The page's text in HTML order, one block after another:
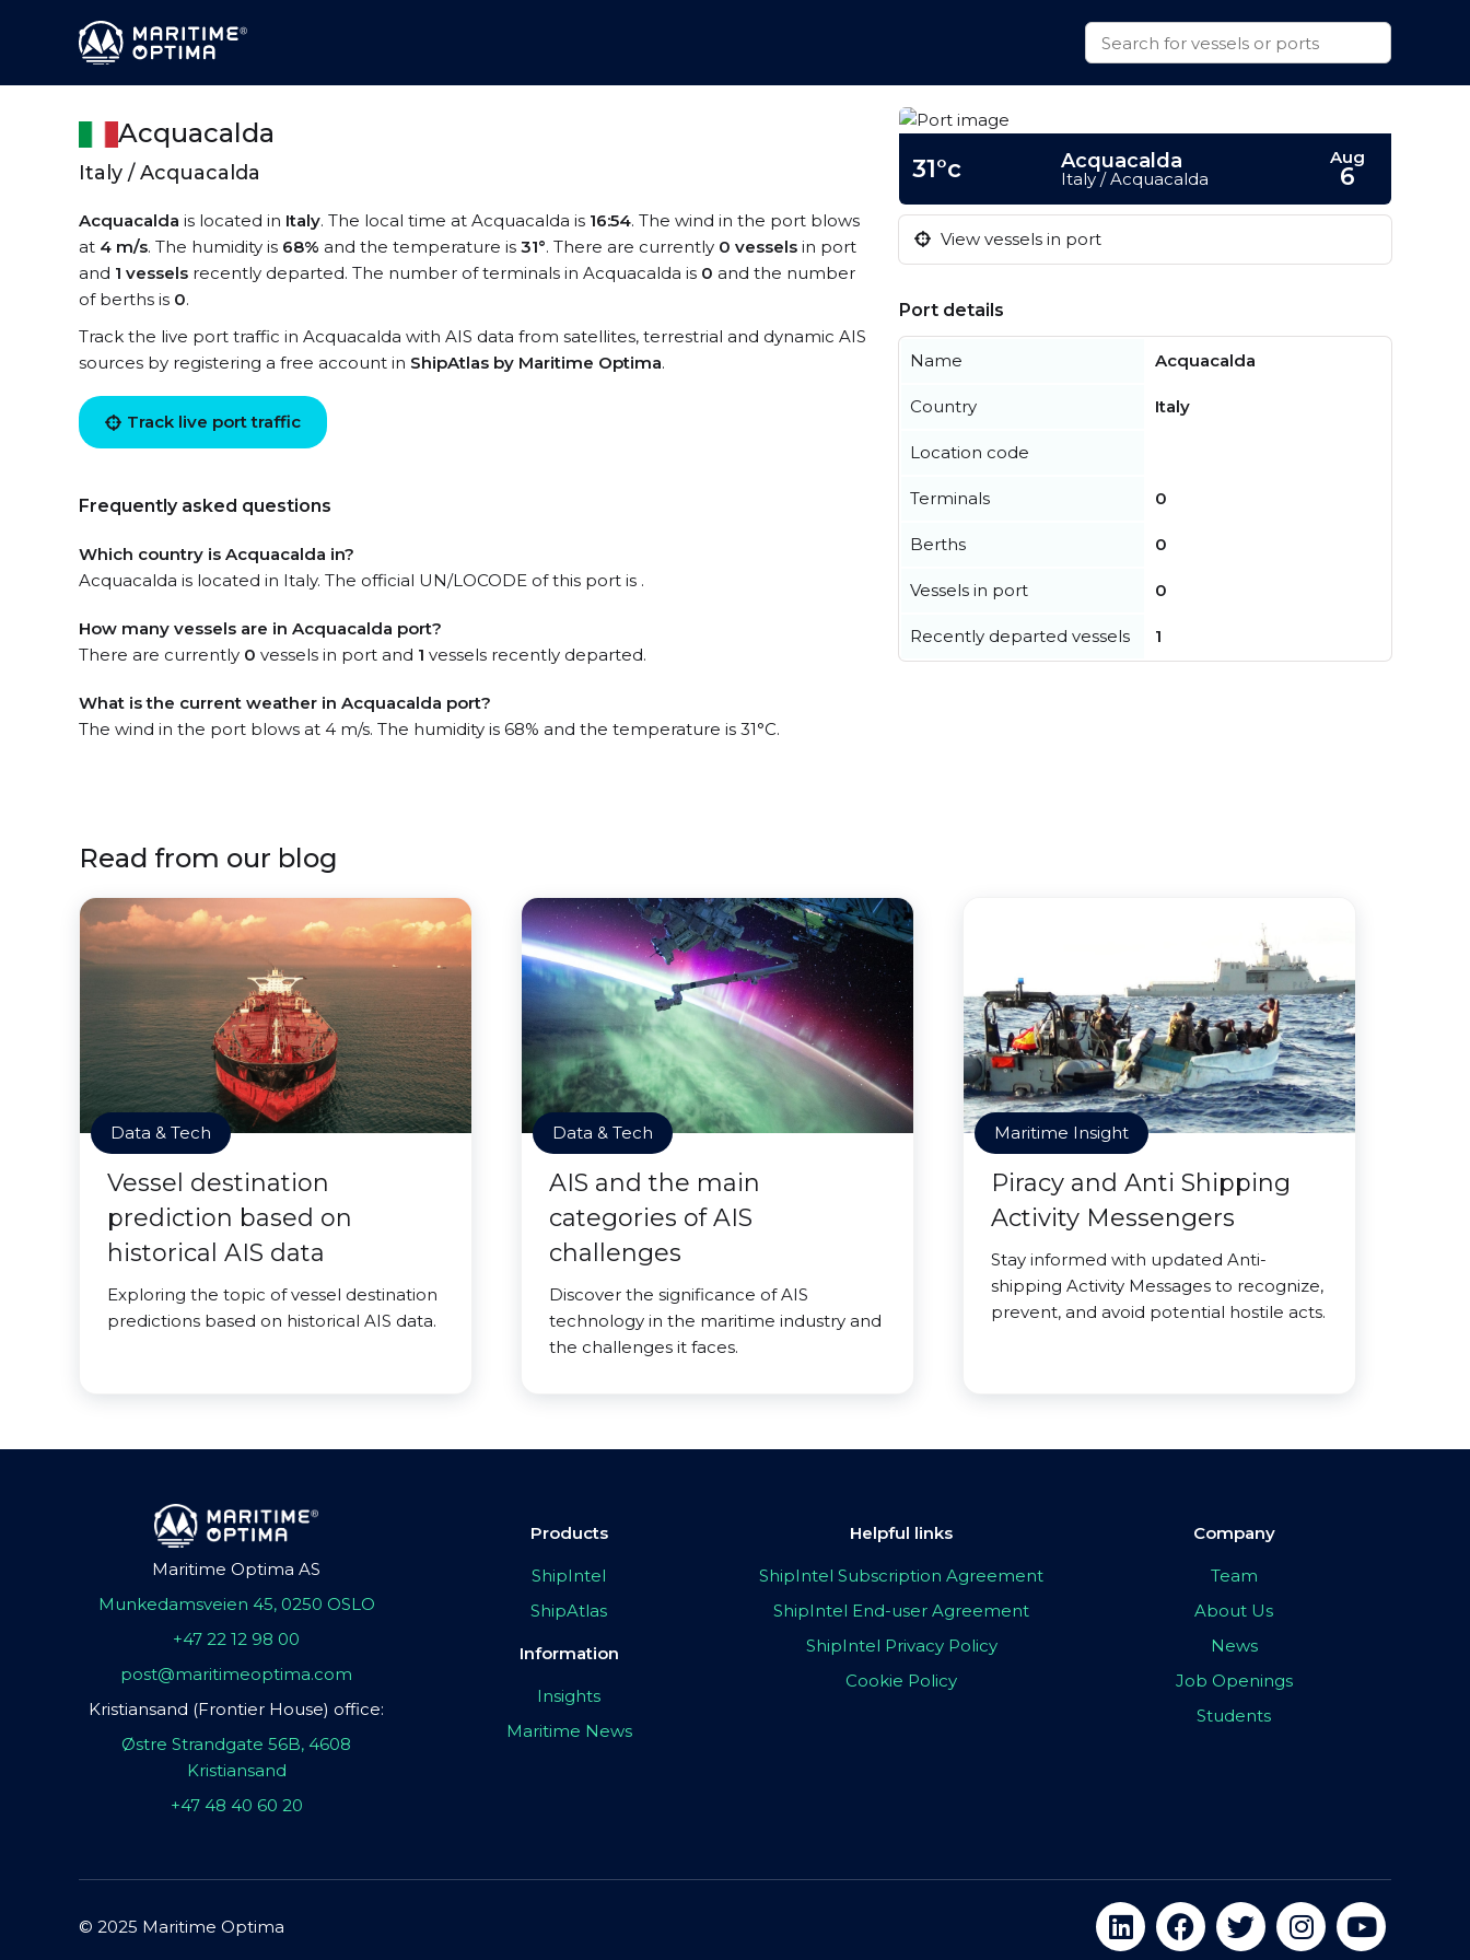
Acquacalda
Italy / Acquacalda
Acquacalda is located in Italy. The local time at Acquacalda is 16:54. The wind in the port blows
at 4 m/s. The humidity is 68% and the temperature is 31°. There are currently 0 vessels in port
and 1 vessels recently departed. The number of terminals in Acquacalda is 0 and the number
of berths is 0.
Track the live port traffic in Acquacalda with AIS data from satellites, terrestrial and dynamic AIS
sources by registering a free account in ShipAtlas by Maritime Optima.
Track live port traffic
Frequently asked questions
Which country is Acquacalda in?
Acquacalda is located in Italy. The official UN/LOCODE of this port is .
How many vessels are in Acquacalda port?
There are currently 0 vessels in port and 1 vessels recently departed.
What is the current weather in Acquacalda port?
The wind in the port blows at 4 m/s. The humidity is 68% and the temperature is 31°C.
31°c Acquacalda
Italy / Acquacalda
Aug
6
View vessels in port
Port details
Name Acquacalda
Country Italy
Location code
Terminals 0
Berths 0
Vessels in port 0
Recently departed vessels 1
Read from our blog
Data & Tech
Vessel destination
prediction based on
historical AIS data
Exploring the topic of vessel destination
predictions based on historical AIS data.
Data & Tech
AIS and the main
categories of AIS
challenges
Discover the significance of AIS
technology in the maritime industry and
the challenges it faces.
Maritime Insight
Piracy and Anti Shipping
Activity Messengers
Stay informed with updated Anti-
shipping Activity Messages to recognize,
prevent, and avoid potential hostile acts.
Maritime Optima AS
Munkedamsveien 45, 0250 OSLO
+47 22 12 98 00
post@maritimeoptima.com
Kristiansand (Frontier House) office:
Østre Strandgate 56B, 4608
Kristiansand
+47 48 40 60 20
Products
ShipIntel
ShipAtlas
Information
Insights
Maritime News
Helpful links
ShipIntel Subscription Agreement
ShipIntel End-user Agreement
ShipIntel Privacy Policy
Cookie Policy
Company
Team
About Us
News
Job Openings
Students
© 2025 Maritime Optima